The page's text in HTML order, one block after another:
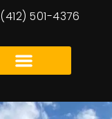
(412) 501-4376